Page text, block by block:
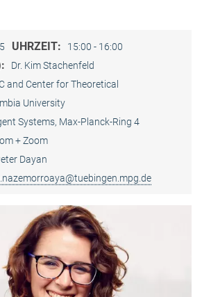
UHRZEIT: 15:00 - 16:00
Dr. Kim Stachenfeld
and Center for Theoretical
University
Systems, Max-Planck-Ring 4
+ Zoom
Dayan